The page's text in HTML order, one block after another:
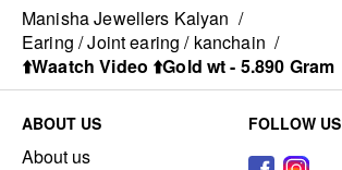
Manisha Jewellers Kalyan /
Earing / Joint earing / kanchain /
⬆️Waatch Video ⬆️Gold wt - 5.890 Gram
ABOUT US
About us
FOLLOW US